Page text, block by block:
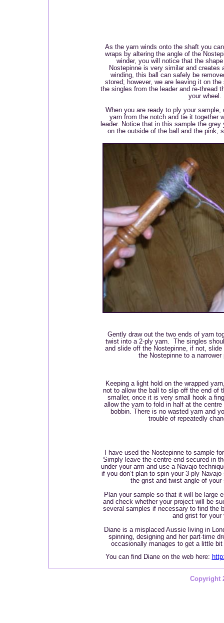
As the yarn winds onto the shaft you
wraps by altering the angle of the
winder, you will notice that the
Nostepinne is very similar and creates
winding, this ball can safely be
stored; however, we are leaving it on
the singles from the leader and re-thread
your wheel.
When you are ready to ply your
yarn from the notch and tie it together
leader. Notice that in this sample the
on the outside of the ball and the pink,
Gently draw out the two ends of yarn
twist into a 2-ply yarn. The singles
and slide off the Nostepinne, if not,
the Nostepinne to a
Keeping a light hold on the wrapped
not to allow the ball to slip off the end of
smaller, once it is very small hook a
allow the yarn to fold in half at the
bobbin. There is no wasted yarn and
trouble of repeatedly
I have used the Nostepinne to sample
Simply leave the centre end secured in
under your arm and use a Navajo
if you don’t plan to spin your 3-ply
the grist and twist angle of your
Plan your sample so that it will be large
and check whether your project will be
several samples if necessary to find the
and grist for your
Diane is a misplaced Aussie living in
spinning, designing and her part-time
occasionally manages to get a little
You can find Diane on the web here:
Copyright